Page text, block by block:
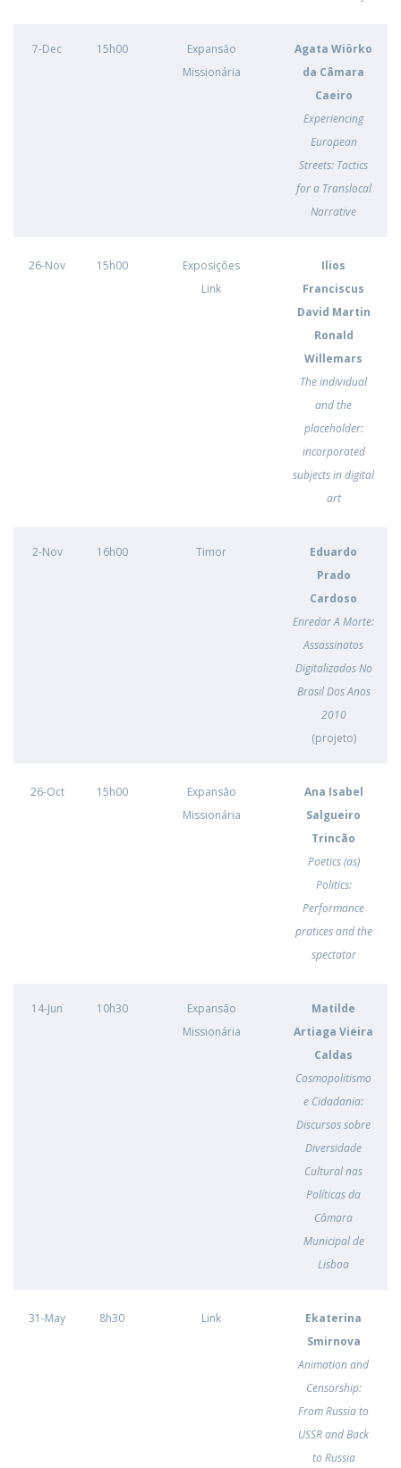
7-Dec 15h00
Expansão
Missionária
Agata Wiörko
da Câmara
Caeiro
Experiencing
European
Streets: Tactics
for a Translocal
Narrative
26-Nov 15h00
Exposições
Link
Ilios
Franciscus
David Martin
Ronald
Willemars
The individual
and the
placeholder:
incorporated
subjects in digital
art
2-Nov 16h00 Timor
Eduardo
Prado
Cardoso
Enredar A Morte:
Assassinatos
Digitalizados No
Brasil Dos Anos
2010
(projeto)
26-Oct 15h00
Expansão
Missionária
Ana Isabel
Salgueiro
Trincão
Poetics (as)
Politics:
Performance
pratices and the
spectator
14-Jun 10h30
Expansão
Missionária
Matilde
Artiaga Vieira
Caldas
Cosmopolitismo
e Cidadania:
Discursos sobre
Diversidade
Cultural nas
Políticas da
Câmara
Municipal de
Lisboa
31-May 8h30 Link
Ekaterina
Smirnova
Animation and
Censorship:
From Russia to
USSR and Back
to Russia